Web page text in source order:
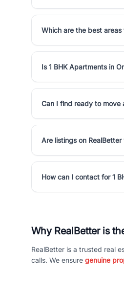
Which are the best areas
Is 1 BHK Apartments in
Can I find ready to move
Are listings on RealBetter
How can I contact for 1
Why RealBetter is
RealBetter is a trusted real
calls. We ensure genuine